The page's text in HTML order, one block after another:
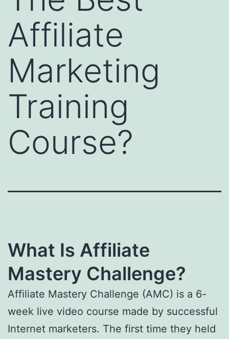
Affiliate
Marketing
Training
Course?
What Is Affiliate
Mastery Challenge?
Affiliate Mastery Challenge (AMC) is a 6-
week live video course made by successful
Internet marketers. The first time they held